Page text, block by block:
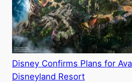
Disney Confirms Plans for
Disneyland Resort